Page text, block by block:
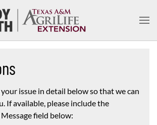
issue in detail below so that we can
If available, please include the
field below: